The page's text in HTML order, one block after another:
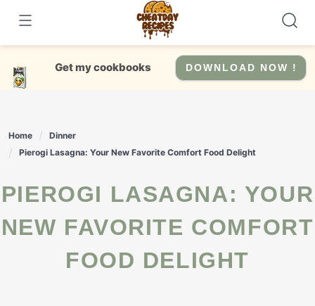
content
Get my cookbooks DOWNLOAD NOW !
Home
Dinner
Pierogi Lasagna: Your New Favorite Comfort Food Delight
PIEROGI LASAGNA: YOUR
NEW FAVORITE COMFORT
FOOD DELIGHT